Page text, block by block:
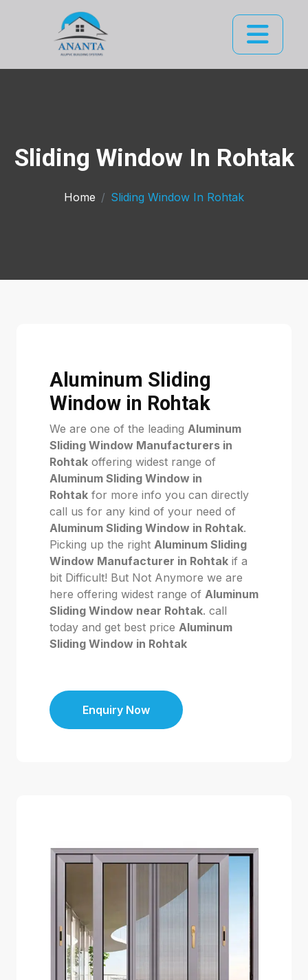
Sliding Window In Rohtak
Home Sliding Window In Rohtak
Aluminum Sliding
Window in Rohtak
We are one of the leading Aluminum
Sliding Window Manufacturers in
Rohtak offering widest range of
Aluminum Sliding Window in
Rohtak for more info you can directly
call us for any kind of your need of
Aluminum Sliding Window in Rohtak.
Picking up the right Aluminum Sliding
Window Manufacturer in Rohtak if a
bit Difficult! But Not Anymore we are
here offering widest range of Aluminum
Sliding Window near Rohtak. call
today and get best price Aluminum
Sliding Window in Rohtak
Enquiry Now